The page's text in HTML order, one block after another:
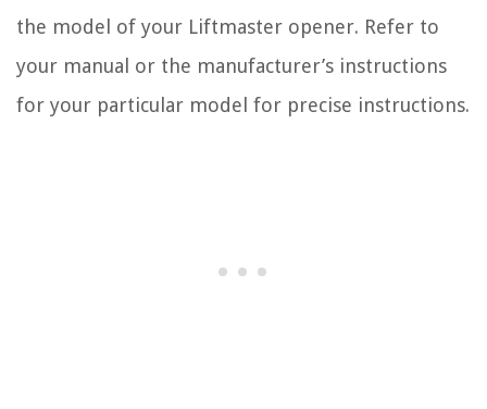
the model of your Liftmaster opener. Refer to
your manual or the manufacturer’s instructions
for your particular model for precise instructions.